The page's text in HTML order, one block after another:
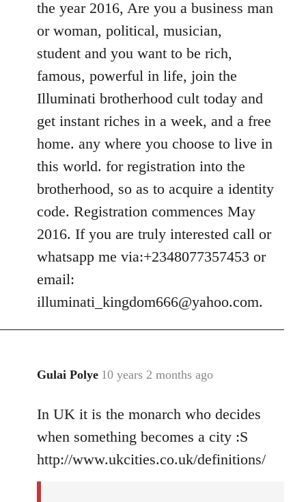
libcom.org
the year 2016, Are you a business man
or woman, political, musician,
student and you want to be rich,
famous, powerful in life, join the
Illuminati brotherhood cult today and
get instant riches in a week, and a free
home. any where you choose to live in
this world. for registration into the
brotherhood, so as to acquire a identity
code. Registration commences May
2016. If you are truly interested call or
whatsapp me via:+2348077357453 or
email:
illuminati_kingdom666@yahoo.com.
Gulai Polye 10 years 2 months ago
In
to
Welcome
libcom.org
In UK it is the monarch who decides
when something becomes a city :S
http://www.ukcities.co.uk/definitions/